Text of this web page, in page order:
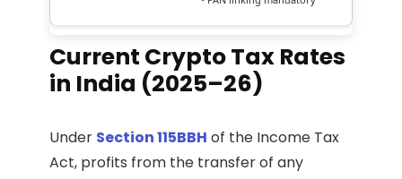
Current Crypto Tax Rates
in India (2025–26)
Under Section 115BBH of the Income Tax
Act, profits from the transfer of any